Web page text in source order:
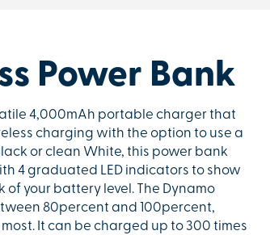
Power Bank
4,000mAh portable charger that
charging with the option to use a
or clean White, this power bank
4 graduated LED indicators to show
your battery level. The Dynamo
80percent and 100percent,
It can be charged up to 300 times